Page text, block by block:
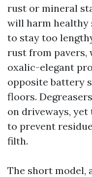
rust or mineral
will harm healthy
to stay too
rust from pavers,
oxalic-elegant
opposite battery
floors.
on driveways,
to prevent
filth.
The short model,